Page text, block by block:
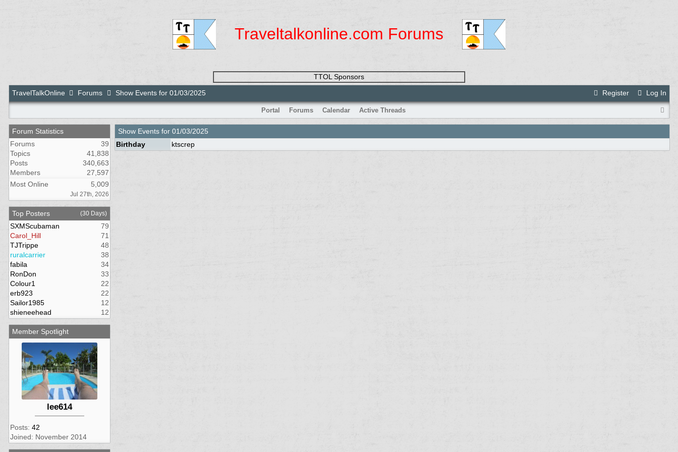
Traveltalkonline.com Forums
TTOL Sponsors
Register
Log In
TravelTalkOnline Forums Show Events for 01/03/2025
Portal Forums Calendar Active Threads
Forum Statistics
Forums
39
Topics
41,838
Posts
340,663
Members
27,597
Most Online
5,009
Jul 27th, 2026
Top Posters (30 Days)
SXMScubaman
79
Carol_Hill
71
TJTrippe
48
ruralcarrier
38
fabila
34
RonDon
33
Colour1
22
erb923
22
Sailor1985
12
shieneehead
12
Member Spotlight
lee614
Posts: 42
Joined: November 2014
Show Events for 01/03/2025
Birthday
ktscrep